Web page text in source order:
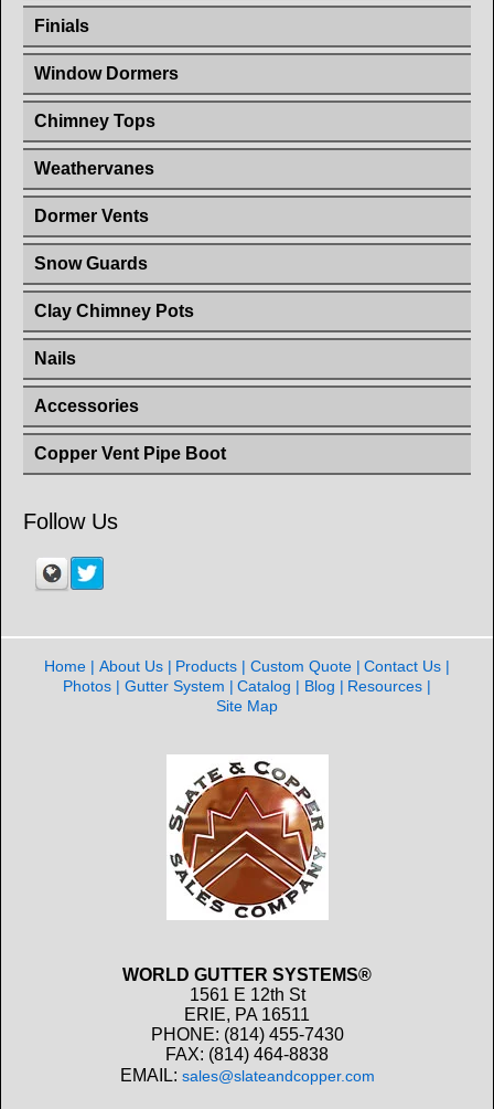
Finials
Window Dormers
Chimney Tops
Weathervanes
Dormer Vents
Snow Guards
Clay Chimney Pots
Nails
Accessories
Copper Vent Pipe Boot
Follow Us
Home About Us Products Custom Quote
Contact Us
Photos
Gutter System Catalog Blog
Resources
Site Map
WORLD GUTTER SYSTEMS®
1561 E 12th St
ERIE, PA 16511
PHONE: (814) 455-7430
FAX: (814) 464-8838
EMAIL: sales@slateandcopper.com